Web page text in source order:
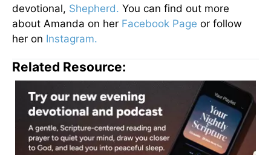
devotional, Shepherd. You can find out more
about Amanda on her Facebook Page or follow
her on Instagram.
Related Resource: